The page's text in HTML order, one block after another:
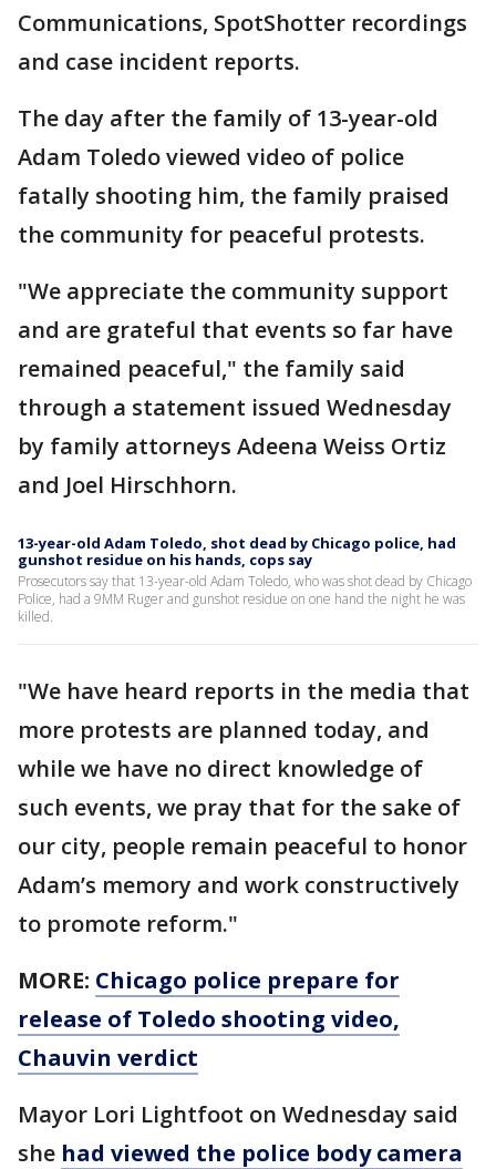
Communications, SpotShotter recordings
and case incident reports.
The day after the family of 13-year-old
Adam Toledo viewed video of police
fatally shooting him, the family praised
the community for peaceful protests.
"We appreciate the community support
and are grateful that events so far have
remained peaceful," the family said
through a statement issued Wednesday
by family attorneys Adeena Weiss Ortiz
and Joel Hirschhorn.
13-year-old Adam Toledo, shot dead by Chicago police, had
gunshot residue on his hands, cops say
Prosecutors say that 13-year-old Adam Toledo, who was shot dead by Chicago
Police, had a 9MM Ruger and gunshot residue on one hand the night he was
killed.
"We have heard reports in the media that
more protests are planned today, and
while we have no direct knowledge of
such events, we pray that for the sake of
our city, people remain peaceful to honor
Adam’s memory and work constructively
to promote reform."
MORE: Chicago police prepare for
release of Toledo shooting video,
Chauvin verdict
Mayor Lori Lightfoot on Wednesday said
she had viewed the police body camera